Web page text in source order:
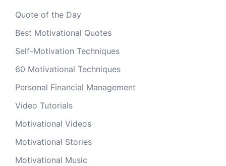
Quote of the Day
Best Motivational Quotes
Self-Motivation Techniques
60 Motivational Techniques
Personal Financial Management
Video Tutorials
Motivational Videos
Motivational Stories
Motivational Music